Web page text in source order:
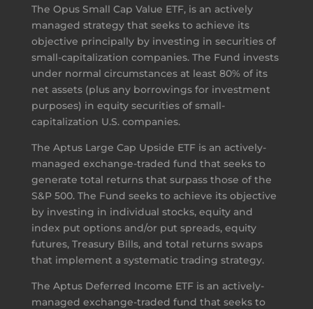
The Opus Small Cap Value ETF, is an actively
managed strategy that seeks to achieve its
objective principally by investing in securities of
small-capitalization companies. The Fund invests
under normal circumstances at least 80% of its
net assets (plus any borrowings for investment
purposes) in equity securities of small-
capitalization U.S. companies.
The Aptus Large Cap Upside ETF is an actively-
managed exchange-traded fund that seeks to
generate total returns that surpass those of the
S&P 500. The Fund seeks to achieve its objective
by investing in individual stocks, equity and
index put options and/or put spreads, equity
futures, Treasury Bills, and total returns swaps
that implement a systematic trading strategy.
The Aptus Deferred Income ETF is an actively-
managed exchange-traded fund that seeks to